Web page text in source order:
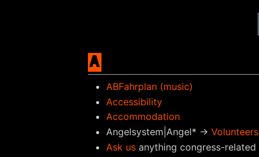
A
ABFahrplan (music)
Accessibility
Accommodation
Angelsystem|Angel* → Volunteers
Ask usanything congress-related